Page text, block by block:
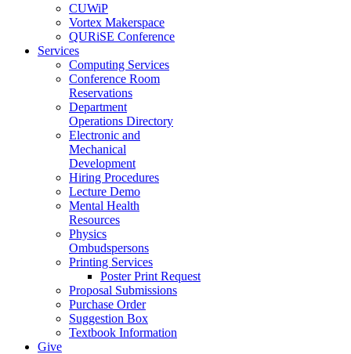
CUWiP
Vortex Makerspace
QURiSE Conference
Services
Computing Services
Conference Room
Reservations
Department
Operations Directory
Electronic and
Mechanical
Development
Hiring Procedures
Lecture Demo
Mental Health
Resources
Physics
Ombudspersons
Printing Services
Poster Print Request
Proposal Submissions
Purchase Order
Suggestion Box
Textbook Information
Give